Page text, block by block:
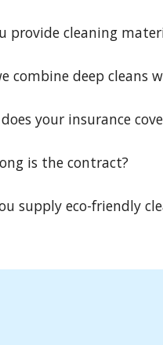
provide cleaning
combine deep cleans
your insurance
is the contract?
supply eco-friendly